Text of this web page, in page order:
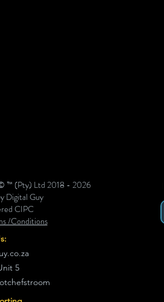
™ (Pty) Ltd 2018 - 2026
Digital Guy
CIPC
/Conditions
5